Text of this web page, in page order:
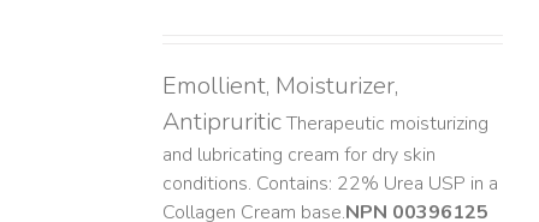
Emollient, Moisturizer,
AntipruriticTherapeutic moisturizing
and lubricating cream for dry skin
conditions. Contains: 22% Urea USP in a
Collagen Cream base. ​NPN 00396125